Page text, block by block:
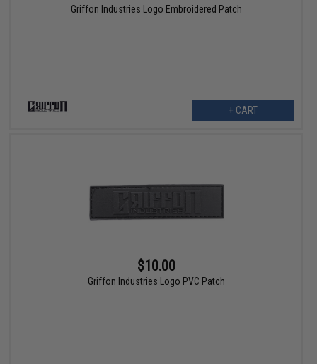
Griffon Industries Logo Embroidered Patch
+ CART
$10.00
Griffon Industries Logo PVC Patch